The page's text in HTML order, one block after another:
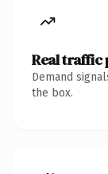
Real traffic
Demand
the box.